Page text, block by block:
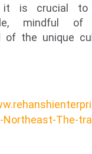
it is crucial
mindful of
of the unique
Northeast-The-